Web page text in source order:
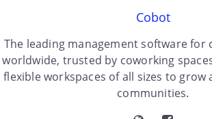
Cobot
The leading management software for
worldwide, trusted by coworking
flexible workspaces of all sizes to grow
communities.